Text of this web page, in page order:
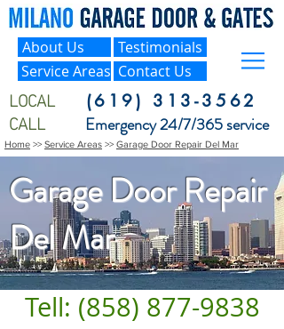
About Us
Service Areas
Testimonials
Contact Us
LOCAL (619) 313-3562
CALL Emergency 24/7/365 service
Garage Door Repair
Del Mar
Home >> Service Areas >> Garage Door Repair Del Mar
Tell: (858) 877-9838